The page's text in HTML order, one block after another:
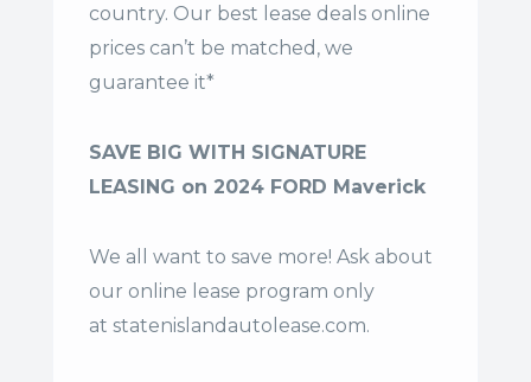
country. Our best lease deals online
prices can’t be matched, we
guarantee it*
SAVE BIG WITH SIGNATURE
LEASING on 2024 FORD Maverick
We all want to save more! Ask about
our online lease program only
at statenislandautolease.com.